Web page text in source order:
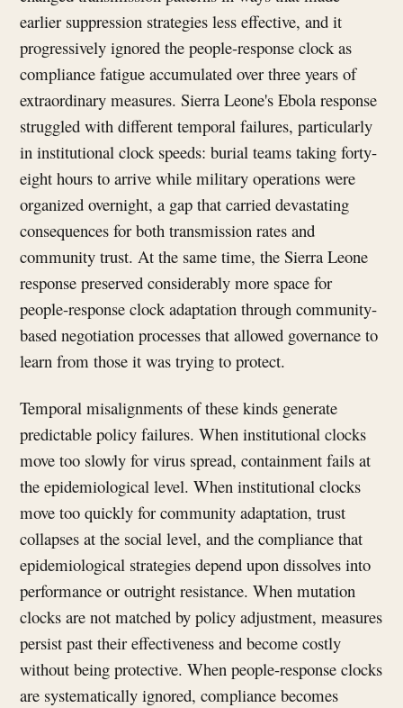
earlier suppression strategies less effective, and it
progressively ignored the people-response clock as
compliance fatigue accumulated over three years of
extraordinary measures. Sierra Leone's Ebola response
struggled with different temporal failures, particularly
in institutional clock speeds: burial teams taking forty-
eight hours to arrive while military operations were
organized overnight, a gap that carried devastating
consequences for both transmission rates and
community trust. At the same time, the Sierra Leone
response preserved considerably more space for
people-response clock adaptation through community-
based negotiation processes that allowed governance to
learn from those it was trying to protect.
Temporal misalignments of these kinds generate
predictable policy failures. When institutional clocks
move too slowly for virus spread, containment fails at
the epidemiological level. When institutional clocks
move too quickly for community adaptation, trust
collapses at the social level, and the compliance that
epidemiological strategies depend upon dissolves into
performance or outright resistance. When mutation
clocks are not matched by policy adjustment, measures
persist past their effectiveness and become costly
without being protective. When people-response clocks
are systematically ignored, compliance becomes